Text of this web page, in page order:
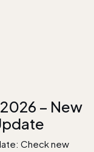
– New
Check new